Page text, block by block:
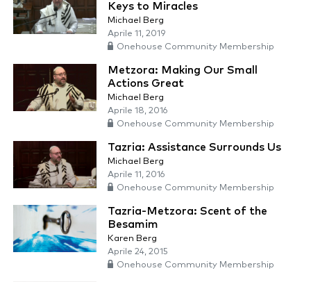
Keys to Miracles
Michael Berg
Aprile 11, 2019
Onehouse Community Membership
Metzora: Making Our Small
Actions Great
Michael Berg
Aprile 18, 2016
Onehouse Community Membership
Tazria: Assistance Surrounds Us
Michael Berg
Aprile 11, 2016
Onehouse Community Membership
Tazria-Metzora: Scent of the
Besamim
Karen Berg
Aprile 24, 2015
Onehouse Community Membership